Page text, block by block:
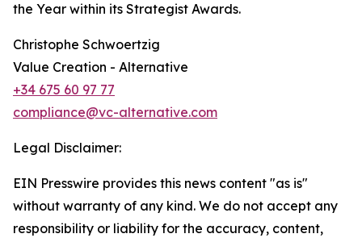
the Year within its Strategist Awards.
Christophe Schwoertzig
Value Creation - Alternative
+34 675 60 97 77
compliance@vc-alternative.com
Legal Disclaimer:
EIN Presswire provides this news content "as is"
without warranty of any kind. We do not accept any
responsibility or liability for the accuracy, content,